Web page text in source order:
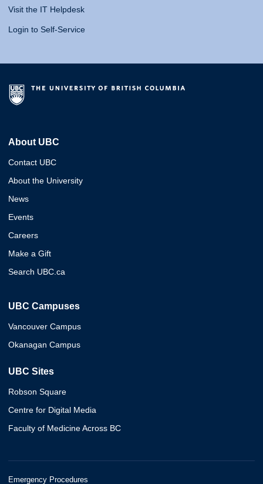
Visit the IT Helpdesk
Login to Self-Service
About UBC
Contact UBC
About the University
News
Events
Careers
Make a Gift
Search UBC.ca
UBC Campuses
Vancouver Campus
Okanagan Campus
UBC Sites
Robson Square
Centre for Digital Media
Faculty of Medicine Across BC
Emergency Procedures